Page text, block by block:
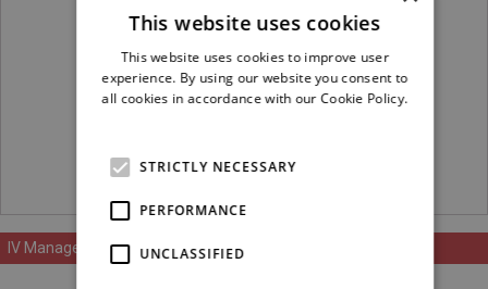
IV Management
This website uses cookies
This website uses cookies to improve user
experience. By using our website you consent to
all cookies in accordance with our Cookie Policy.
STRICTLY NECESSARY
PERFORMANCE
UNCLASSIFIED